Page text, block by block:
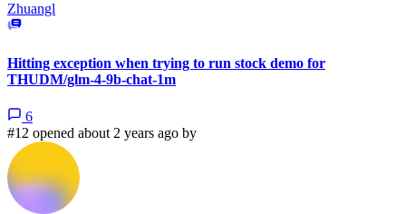
Zhuangl
Hitting exception when trying to run stock demo for
THUDM/glm-4-9b-chat-1m
6
#12 opened about 2 years ago by